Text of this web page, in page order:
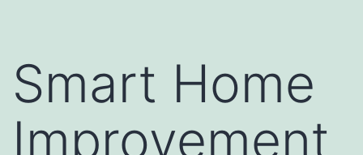
Smart Home
Improvement